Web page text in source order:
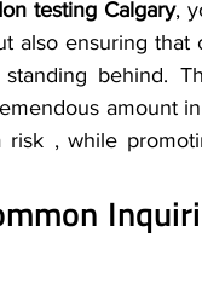
testing Calgary,
also ensuring that
behind.
amount
risk , while